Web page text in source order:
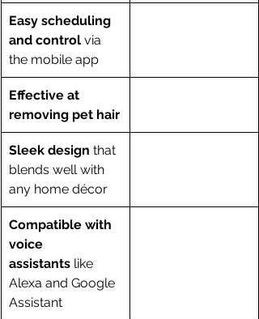
Easy scheduling
and control via
the mobile app
Effective at
removing pet hair
Sleek design that
blends well with
any home décor
Compatible with
voice
assistants like
Alexa and Google
Assistant